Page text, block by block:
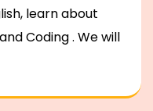
learn about
Coding . We will